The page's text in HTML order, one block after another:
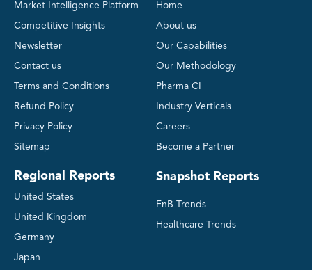
Market Intelligence Platform
Competitive Insights
Newsletter
Contact us
Terms and Conditions
Refund Policy
Privacy Policy
Sitemap
Regional Reports
United States
United Kingdom
Germany
Japan
Home
About us
Our Capabilities
Our Methodology
Pharma CI
Industry Verticals
Careers
Become a Partner
Snapshot Reports
FnB Trends
Healthcare Trends